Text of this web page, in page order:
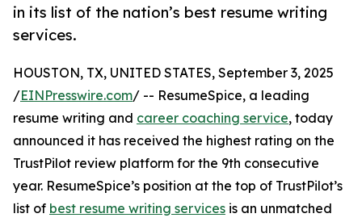
in its list of the nation’s best resume writing
services.
HOUSTON, TX, UNITED STATES, September 3, 2025
/EINPresswire.com/ -- ResumeSpice, a leading
resume writing and career coaching service, today
announced it has received the highest rating on the
TrustPilot review platform for the 9th consecutive
year. ResumeSpice’s position at the top of TrustPilot’s
list of best resume writing services is an unmatched